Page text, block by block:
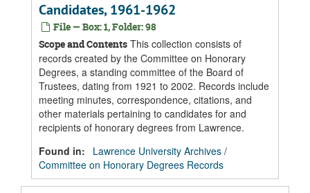
Candidates, 1961-1962
File — Box: 1, Folder: 98
Scope and Contents This collection consists of
records created by the Committee on Honorary
Degrees, a standing committee of the Board of
Trustees, dating from 1921 to 2002. Records include
meeting minutes, correspondence, citations, and
other materials pertaining to candidates for and
recipients of honorary degrees from Lawrence.
Found in:
Lawrence University Archives /
Committee on Honorary Degrees Records